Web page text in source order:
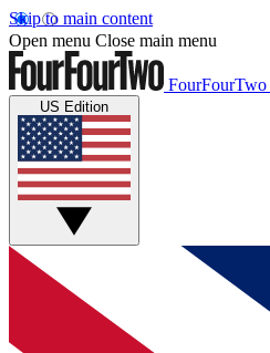
Skip to main content
Open menu Close main menu
FourFourTwo
US Edition